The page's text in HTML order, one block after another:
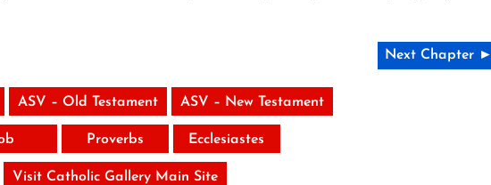
Next Chapter ►
ASV – Old Testament ASV – New Testament
Proverbs Ecclesiastes
Visit Catholic Gallery Main Site